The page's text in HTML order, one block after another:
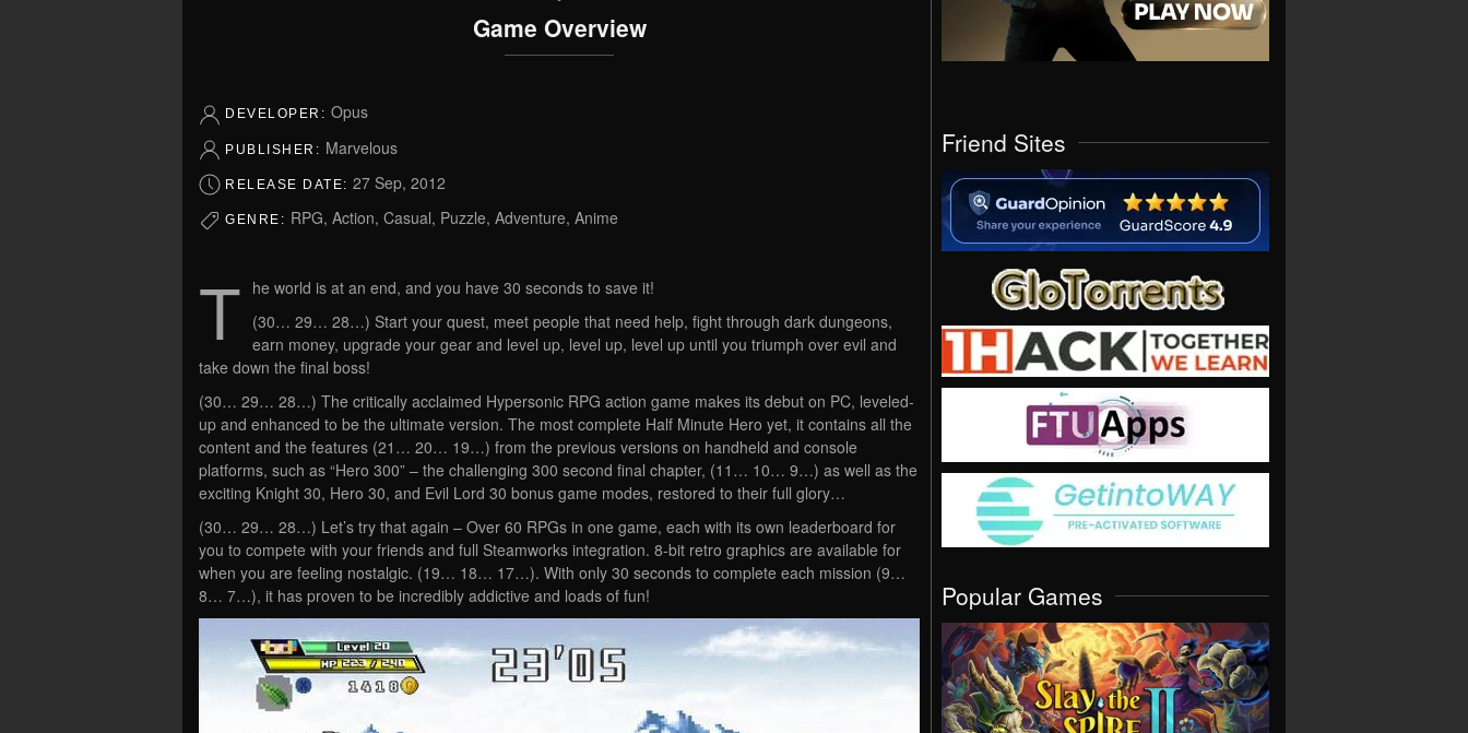
Game Overview
DEVELOPER: Opus
PUBLISHER: Marvelous
RELEASE DATE: 27 Sep, 2012
GENRE: RPG, Action, Casual, Puzzle, Adventure, Anime
T he world is at an end, and you have 30 seconds to save it!
(30… 29… 28…) Start your quest, meet people that need help, fight through dark dungeons,
earn money, upgrade your gear and level up, level up, level up until you triumph over evil and
take down the final boss!
(30… 29… 28…) The critically acclaimed Hypersonic RPG action game makes its debut on PC, leveled-
up and enhanced to be the ultimate version. The most complete Half Minute Hero yet, it contains all the
content and the features (21… 20… 19…) from the previous versions on handheld and console
platforms, such as “Hero 300” – the challenging 300 second final chapter, (11… 10… 9…) as well as the
exciting Knight 30, Hero 30, and Evil Lord 30 bonus game modes, restored to their full glory…
(30… 29… 28…) Let’s try that again – Over 60 RPGs in one game, each with its own leaderboard for
you to compete with your friends and full Steamworks integration. 8-bit retro graphics are available for
when you are feeling nostalgic. (19… 18… 17…). With only 30 seconds to complete each mission (9…
8… 7…), it has proven to be incredibly addictive and loads of fun!
Friend Sites
Popular Games
VIEW